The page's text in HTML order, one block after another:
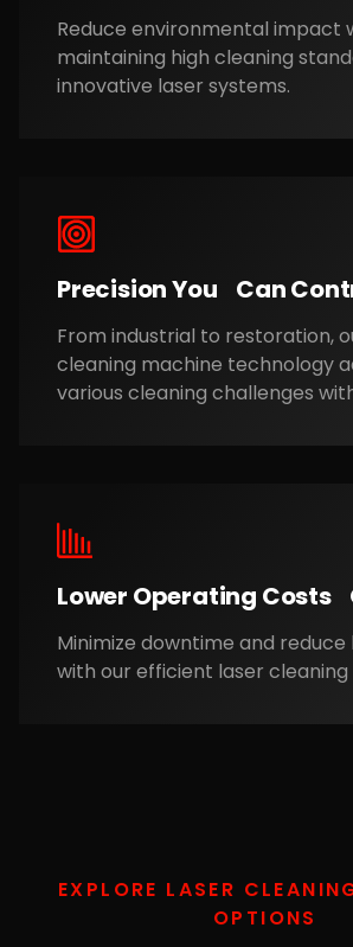
Reduce environmental impact
maintaining high cleaning
innovative laser systems.
Precision You Can
From industrial to restoration,
cleaning machine technology
various cleaning challenges
Lower Operating Costs
Minimize downtime and
with our efficient laser
EXPLORE LASER
OPTIONS